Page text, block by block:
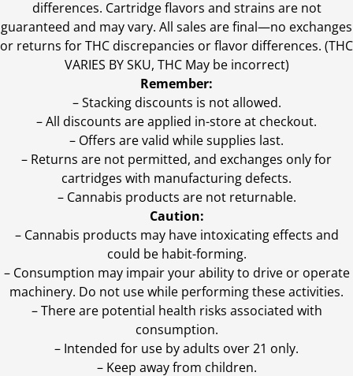
differences. Cartridge flavors and strains are not
guaranteed and may vary. All sales are final—no exchanges
or returns for THC discrepancies or flavor differences. (THC
VARIES BY SKU, THC May be incorrect)
Remember:
– Stacking discounts is not allowed.
– All discounts are applied in-store at checkout.
– Offers are valid while supplies last.
– Returns are not permitted, and exchanges only for
cartridges with manufacturing defects.
– Cannabis products are not returnable.
Caution:
– Cannabis products may have intoxicating effects and
could be habit-forming.
– Consumption may impair your ability to drive or operate
machinery. Do not use while performing these activities.
– There are potential health risks associated with
consumption.
– Intended for use by adults over 21 only.
– Keep away from children.